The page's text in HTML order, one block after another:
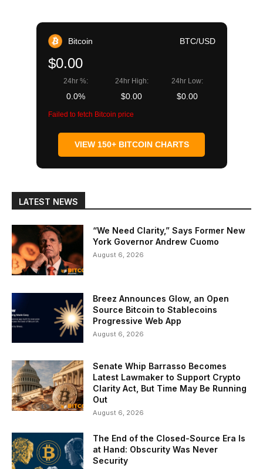
Bitcoin BTC/USD
$0.00
24hr %:
0.0%
24hr High:
$0.00
24hr Low:
$0.00
Failed to fetch Bitcoin price
VIEW 150+ BITCOIN CHARTS
LATEST NEWS
“We Need Clarity,” Says Former New
York Governor Andrew Cuomo
August 6, 2026
Breez Announces Glow, an Open
Source Bitcoin to Stablecoins
Progressive Web App
August 6, 2026
Senate Whip Barrasso Becomes
Latest Lawmaker to Support Crypto
Clarity Act, But Time May Be Running
Out
August 6, 2026
The End of the Closed-Source Era Is
at Hand: Obscurity Was Never
Security